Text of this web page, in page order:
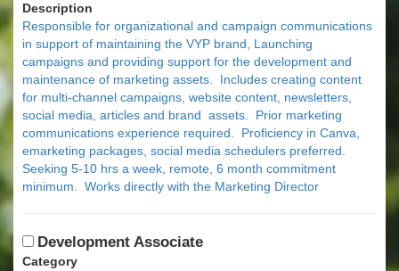
Description
Responsible for organizational and campaign communications
in support of maintaining the VYP brand, Launching
campaigns and providing support for the development and
maintenance of marketing assets. Includes creating content
for multi-channel campaigns, website content, newsletters,
social media, articles and brand assets. Prior marketing
communications experience required. Proficiency in Canva,
emarketing packages, social media schedulers preferred.
Seeking 5-10 hrs a week, remote, 6 month commitment
minimum. Works directly with the Marketing Director
Development Associate
Category